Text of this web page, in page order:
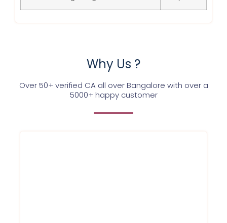
Why Us ?
Over 50+ verified CA all over Bangalore with over a
5000+ happy customer